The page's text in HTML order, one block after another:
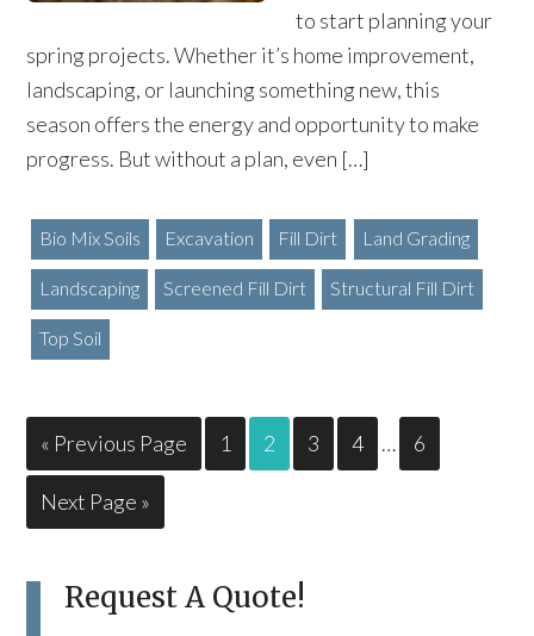
to start planning your
spring projects. Whether it’s home improvement,
landscaping, or launching something new, this
season offers the energy and opportunity to make
progress. But without a plan, even […]
Bio Mix Soils Excavation Fill Dirt Land Grading
Landscaping Screened Fill Dirt Structural Fill Dirt
Top Soil
« Previous Page 1 2 3 4 … 6
Next Page »
Request A Quote!